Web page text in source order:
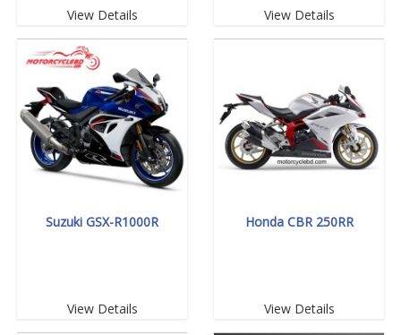
View Details View Details
Suzuki GSX-R1000R
View Details
Honda CBR 250RR
View Details